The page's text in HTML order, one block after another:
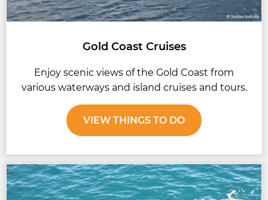
Gold Coast Cruises
Enjoy scenic views of the Gold Coast from
various waterways and island cruises and tours.
VIEW THINGS TO DO